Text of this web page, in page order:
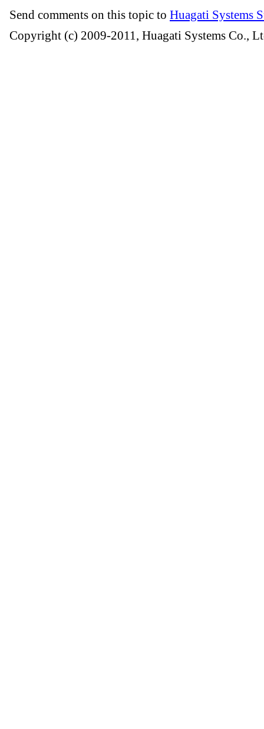
Send comments on this topic to Huagati Systems
Copyright (c) 2009-2011, Huagati Systems Co.,